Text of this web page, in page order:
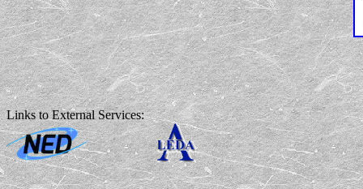
Links to External Services: